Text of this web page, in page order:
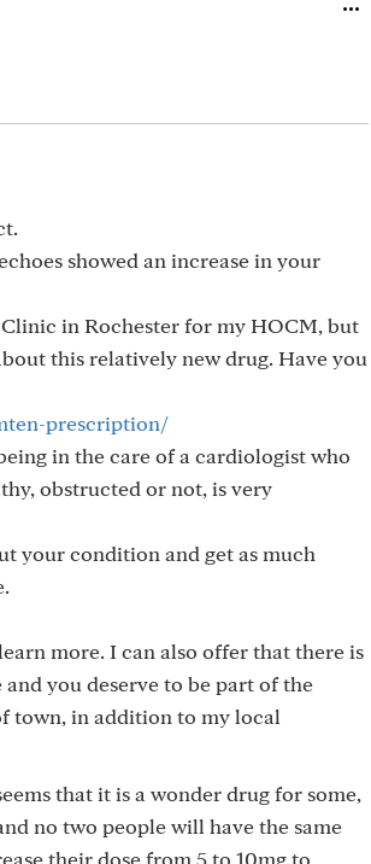
showed an increase in your
in Rochester for my HOCM, but
this relatively new drug. Have you
prescription/
in the care of a cardiologist who
obstructed or not, is very
your condition and get as much
more. I can also offer that there is
you deserve to be part of the
town, in addition to my local
that it is a wonder drug for some,
no two people will have the same
their dose from 5 to 10mg to